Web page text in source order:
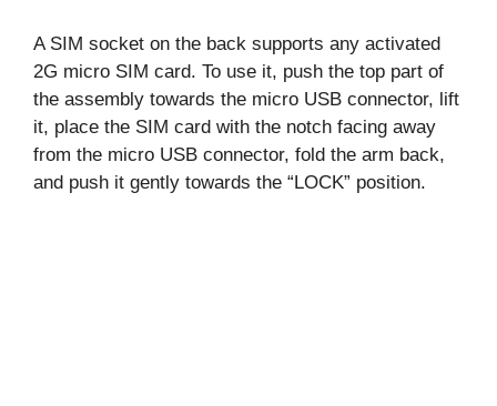
A SIM socket on the back supports any activated
2G micro SIM card. To use it, push the top part of
the assembly towards the micro USB connector, lift
it, place the SIM card with the notch facing away
from the micro USB connector, fold the arm back,
and push it gently towards the “LOCK” position.